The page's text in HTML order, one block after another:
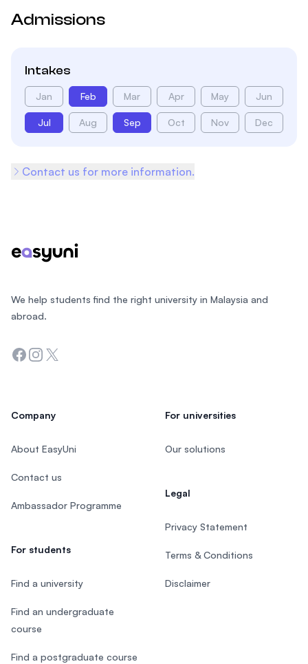
Admissions
Intakes
Jan Feb Mar Apr May Jun
Jul Aug Sep Oct Nov Dec
Contact us for more information.
We help students find the right university in Malaysia and
abroad.
Facebook
Instagram
Twitter
Company
About EasyUni
Contact us
Ambassador Programme
For students
Find a university
Find an undergraduate
course
Find a postgraduate course
For universities
Our solutions
Legal
Privacy Statement
Terms & Conditions
Disclaimer